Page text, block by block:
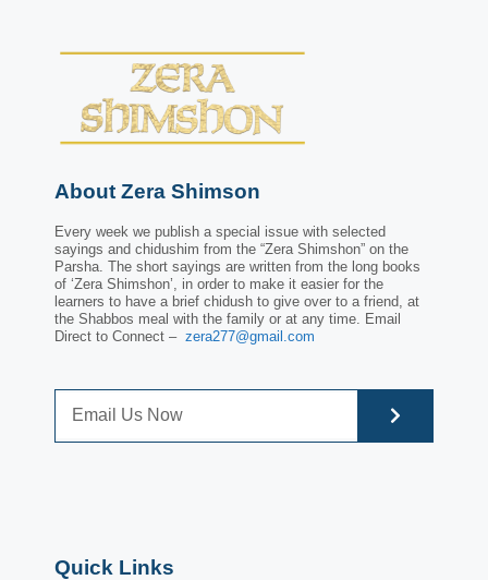
About Zera Shimson
Every week we publish a special issue with selected
sayings and chidushim from the “Zera Shimshon” on the
Parsha. The short sayings are written from the long books
of ‘Zera Shimshon’, in order to make it easier for the
learners to have a brief chidush to give over to a friend, at
the Shabbos meal with the family or at any time. Email
Direct to Connect – zera277@gmail.com
Quick Links